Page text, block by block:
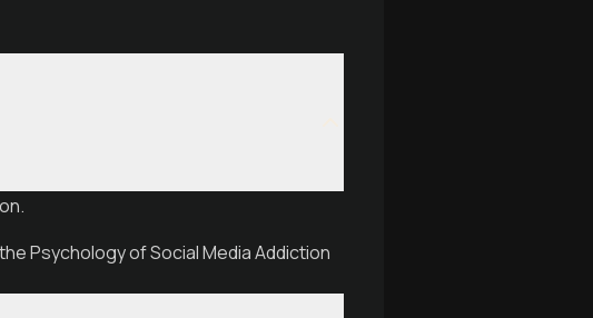
Psychology of Social Media Addiction